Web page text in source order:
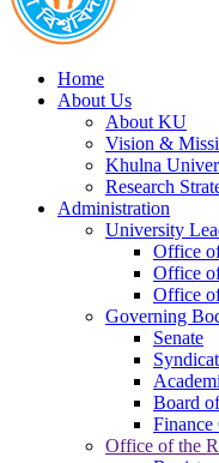
Home
About Us
About KU
Vision &
Khulna
Research
Administration
University
Office
Office
Office
Governing
Senate
Board
Finance
Office of the